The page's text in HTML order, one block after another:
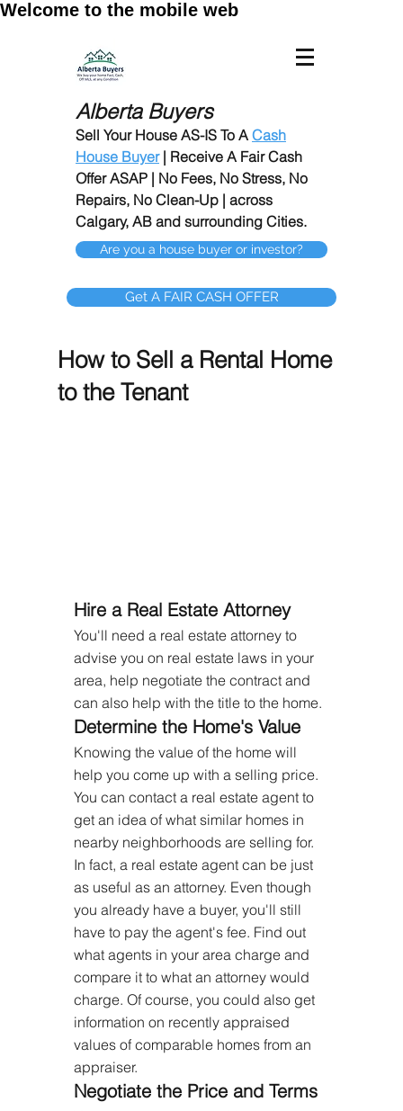
Welcome to the mobile web
Alberta Buyers
Sell Your House AS-IS To A Cash
House Buyer| Receive A Fair Cash
Offer ASAP | No Fees, No Stress, No
Repairs, No Clean-Up | across
Calgary, AB and surrounding Cities.
Are you a house buyer or investor?
Get A FAIR CASH OFFER
How to Sell a Rental Home
to the Tenant
Hire a Real Estate Attorney
You'll need a real estate attorney to
advise you on real estate laws in your
area, help negotiate the contract and
can also help with the title to the home.
Determine the Home's Value
Knowing the value of the home will
help you come up with a selling price.
You can contact a real estate agent to
get an idea of what similar homes in
nearby neighborhoods are selling for.
In fact, a real estate agent can be just
as useful as an attorney. Even though
you already have a buyer, you'll still
have to pay the agent's fee. Find out
what agents in your area charge and
compare it to what an attorney would
charge. Of course, you could also get
information on recently appraised
values of comparable homes from an
appraiser.
Negotiate the Price and Terms